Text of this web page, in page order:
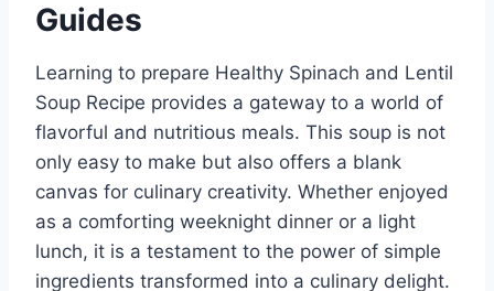
Guides
Learning to prepare Healthy Spinach and Lentil
Soup Recipe provides a gateway to a world of
flavorful and nutritious meals. This soup is not
only easy to make but also offers a blank
canvas for culinary creativity. Whether enjoyed
as a comforting weeknight dinner or a light
lunch, it is a testament to the power of simple
ingredients transformed into a culinary delight.